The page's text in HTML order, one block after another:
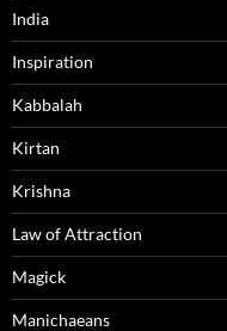
India
Inspiration
Kabbalah
Kirtan
Krishna
Law of Attraction
Magick
Manichaeans